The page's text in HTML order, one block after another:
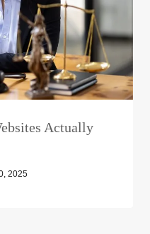
Actually
2025